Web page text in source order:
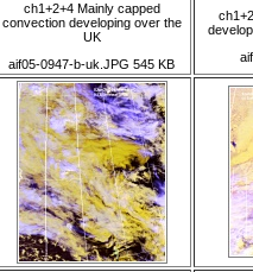
ch1+2+4 Mainly capped
convection developing over the
UK
aif05-0947-b-uk.JPG 545 KB